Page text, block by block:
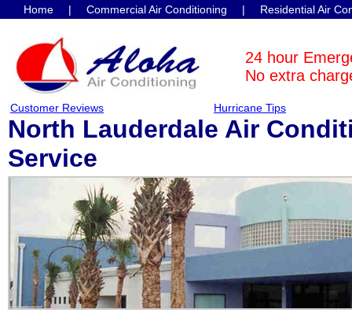
Home | Commercial Air Conditioning |
Residential Air
24 hour
No extra
Customer Reviews Hurricane Tips
North Lauderdale Air
Service